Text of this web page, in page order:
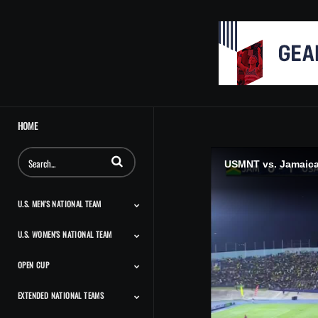
HOME
Enter terms to search videos
U.S. MEN'S NATIONAL TEAM
Match Highlights
Team Features
Player Features
Classic Highlights
U.S. WOMEN'S NATIONAL TEAM
Match Highlights
Team Features
Player Features
Press Conferences And
Classic Highlights
OPEN CUP
Match Highlights
EXTENDED NATIONAL TEAMS
USMNT vs.